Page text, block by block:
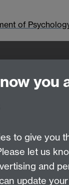
of
you
to give you
let us
and
update